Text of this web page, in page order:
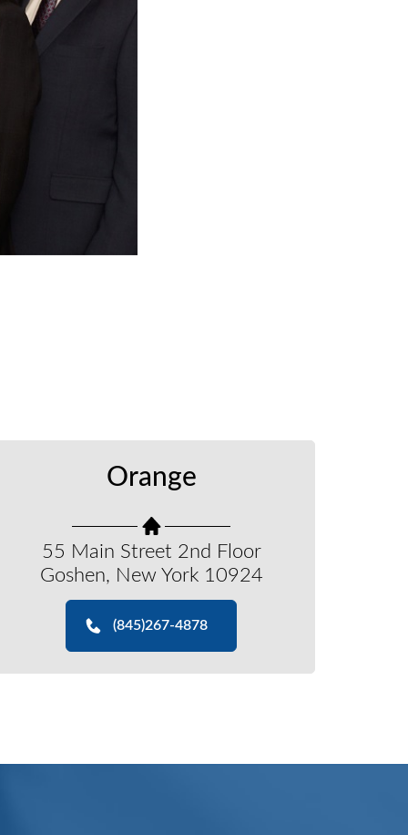
Orange
55 Main Street 2nd Floor
Goshen, New York 10924
(845)267-4878